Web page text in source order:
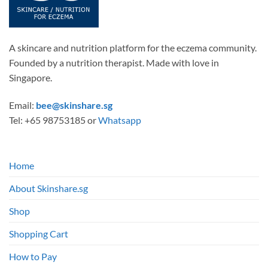
the
A skincare and nutrition platform for the eczema community.
Founded by a nutrition therapist. Made with love in
Singapore.
Email: bee@skinshare.sg
Tel: +65 98753185 orWhatsapp
Home
About Skinshare.sg
Shop
Shopping Cart
How to Pay